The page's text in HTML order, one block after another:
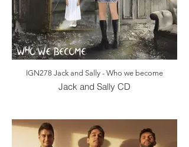
IGN278 Jack and Sally - Who we become
Jack and Sally CD